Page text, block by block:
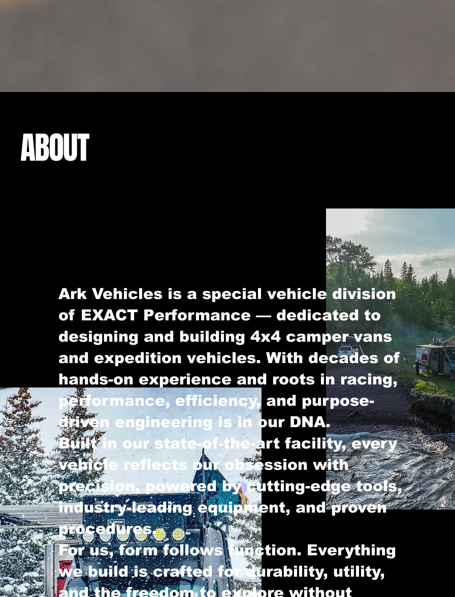
ABOUT
Ark Vehicles is a special vehicle division
of EXACT Performance — dedicated to
designing and building 4x4 camper vans
and expedition vehicles. With decades of
hands-on experience and roots in racing,
performance, efficiency, and purpose-
driven engineering is in our DNA.
Built in our state-of-the-art facility, every
vehicle reflects our obsession with
precision, powered by cutting-edge tools,
industry-leading equipment, and proven
procedures.
For us, form follows function. Everything
we build is crafted for durability, utility,
and the freedom to explore without